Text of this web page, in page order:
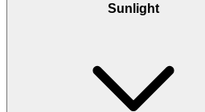
Sunlight